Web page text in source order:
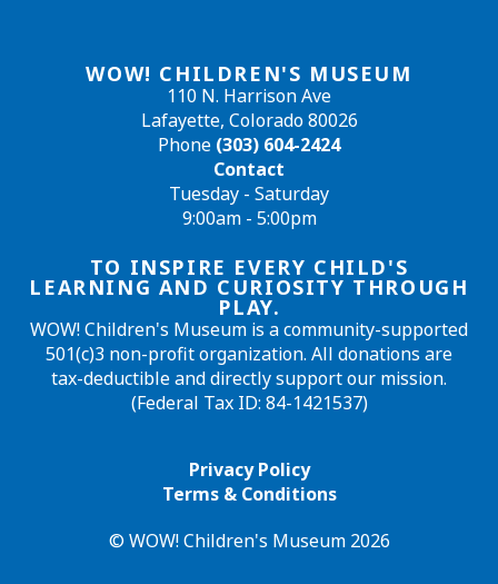
WOW! CHILDREN'S MUSEUM
110 N. Harrison Ave
Lafayette, Colorado 80026
Phone (303) 604-2424
Contact
Tuesday - Saturday
9:00am - 5:00pm
TO INSPIRE EVERY CHILD'S
LEARNING AND CURIOSITY THROUGH
PLAY.
WOW! Children's Museum is a community-supported
501(c)3 non-profit organization. All donations are
tax-deductible and directly support our mission.
(Federal Tax ID: 84-1421537)
Privacy Policy
Terms & Conditions
© WOW! Children's Museum 2026